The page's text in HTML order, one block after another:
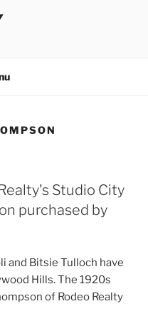
Studio City
purchased by
and Bitsie Tulloch have
Hills. The 1920s
of Rodeo Realty